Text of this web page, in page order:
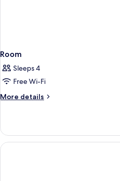
Room
Sleeps 4
Free Wi-Fi
More details
More